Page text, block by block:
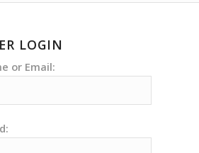
LOGIN
or Email: